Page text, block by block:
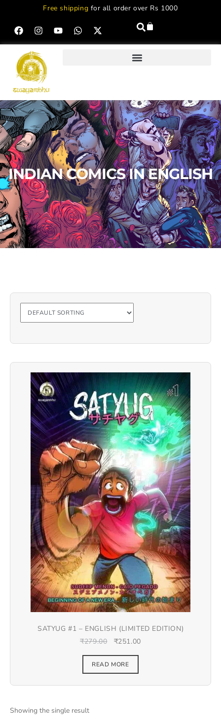
Free shipping for all order over Rs 1000
INDIAN COMICS IN ENGLISH
SATYUG #1 – ENGLISH (LIMITED EDITION)
₹279.00 ₹251.00
READ MORE
Showing the single result